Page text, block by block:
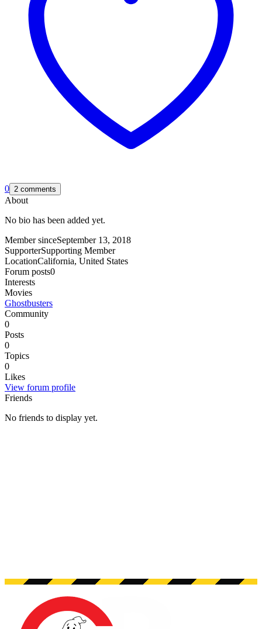
0 2 comments
About
No bio has been added yet.
Member sinceSeptember 13, 2018
SupporterSupporting Member
LocationCalifornia, United States
Forum posts0
Interests
Movies
Ghostbusters
Community
0
Posts
0
Topics
0
Likes
View forum profile
Friends
No friends to display yet.